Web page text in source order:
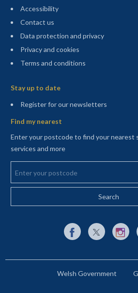
Accessibility
Contact us
Data protection and privacy
Privacy and cookies
Terms and conditions
Stay up to date
Register for our newsletters(opens in
Find my nearest
Enter your postcode to find your nearest
services and more
Enter your postcode
External link toExternal link to
Welsh Government